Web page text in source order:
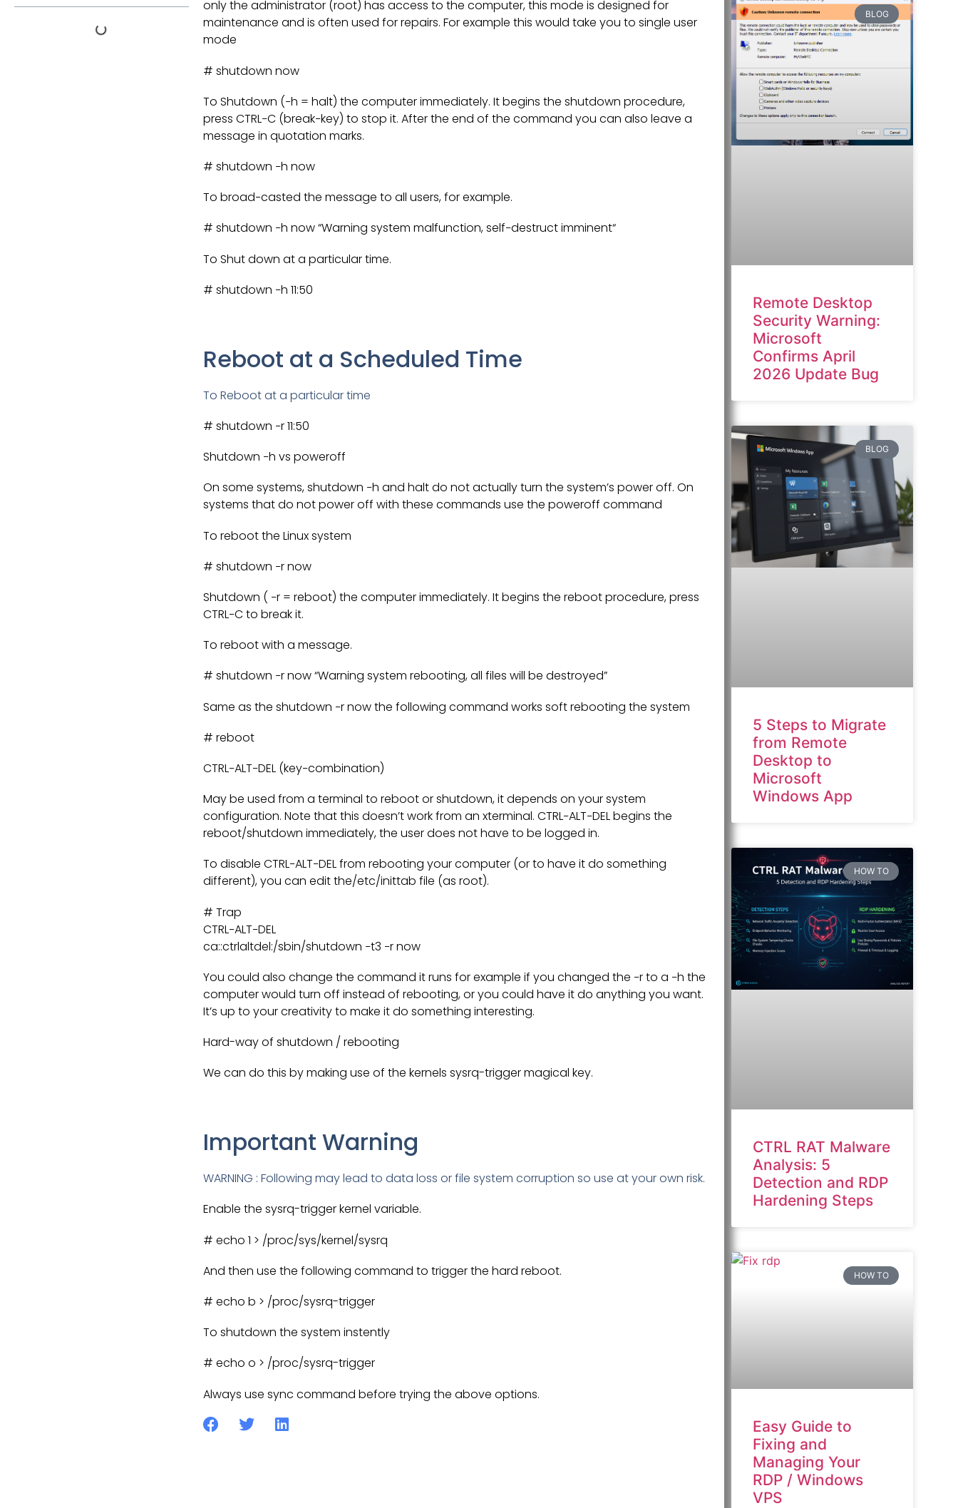
only the administrator (root) has access to the computer, this mode is designed for
maintenance and is often used for repairs. For example this would take you to single user
mode
# shutdown now
To Shutdown (−h = halt) the computer immediately. It begins the shutdown procedure,
press CTRL−C (break−key) to stop it. After the end of the command you can also leave a
message in quotation marks.
# shutdown −h now
To broad−casted the message to all users, for example.
# shutdown −h now “Warning system malfunction, self−destruct imminent“
To Shut down at a particular time.
# shutdown −h 11:50
Reboot at a Scheduled Time
To Reboot at a particular time
# shutdown −r 11:50
Shutdown −h vs poweroff
On some systems, shutdown −h and halt do not actually turn the system’s power off. On
systems that do not power off with these commands use the poweroff command
To reboot the Linux system
# shutdown −r now
Shutdown ( −r = reboot) the computer immediately. It begins the reboot procedure, press
CTRL−C to break it.
To reboot with a message.
# shutdown −r now “Warning system rebooting, all files will be destroyed”
Same as the shutdown −r now the following command works soft rebooting the system
# reboot
CTRL−ALT−DEL (key−combination)
May be used from a terminal to reboot or shutdown, it depends on your system
configuration. Note that this doesn’t work from an xterminal. CTRL−ALT−DEL begins the
reboot/shutdown immediately, the user does not have to be logged in.
To disable CTRL−ALT−DEL from rebooting your computer (or to have it do something
different), you can edit the/etc/inittab file (as root).
# Trap
CTRL−ALT−DEL
ca::ctrlaltdel:/sbin/shutdown −t3 −r now
You could also change the command it runs for example if you changed the −r to a −h the
computer would turn off instead of rebooting, or you could have it do anything you want.
It’s up to your creativity to make it do something interesting.
Hard-way of shutdown / rebooting
We can do this by making use of the kernels sysrq-trigger magical key.
Important Warning
WARNING : Following may lead to data loss or file system corruption so use at your own risk.
Enable the sysrq-trigger kernel variable.
# echo 1 > /proc/sys/kernel/sysrq
And then use the following command to trigger the hard reboot.
# echo b > /proc/sysrq-trigger
To shutdown the system instently
# echo o > /proc/sysrq-trigger
Always use sync command before trying the above options.
BLOG
Remote Desktop
Security Warning:
Microsoft
Confirms April
2026 Update Bug
BLOG
5 Steps to Migrate
from Remote
Desktop to
Microsoft
Windows App
HOW TO
CTRL RAT Malware
Analysis: 5
Detection and RDP
Hardening Steps
HOW TO
Easy Guide to
Fixing and
Managing Your
RDP / Windows
VPS